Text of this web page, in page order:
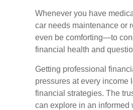
Whenever you have
car needs maintenance or
even be comforting—to
financial health and
Getting professional
pressures at every income
financial strategies. The
can explore in an informed